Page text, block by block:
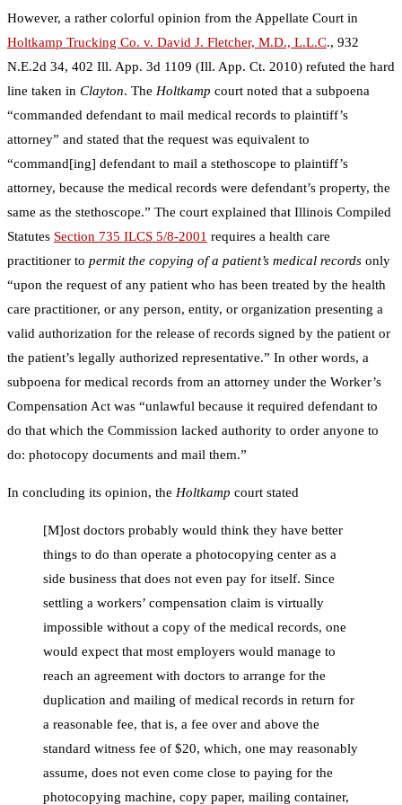
However, a rather colorful opinion from the Appellate Court in
Holtkamp Trucking Co. v. David J. Fletcher, M.D., L.L.C., 932
N.E.2d 34, 402 Ill. App. 3d 1109 (Ill. App. Ct. 2010) refuted the hard
line taken in Clayton. The Holtkamp court noted that a subpoena
“commanded defendant to mail medical records to plaintiff’s
attorney” and stated that the request was equivalent to
“command[ing] defendant to mail a stethoscope to plaintiff’s
attorney, because the medical records were defendant’s property, the
same as the stethoscope.” The court explained that Illinois Compiled
Statutes Section 735 ILCS 5/8-2001 requires a health care
practitioner to permit the copying of a patient’s medical records only
“upon the request of any patient who has been treated by the health
care practitioner, or any person, entity, or organization presenting a
valid authorization for the release of records signed by the patient or
the patient’s legally authorized representative.” In other words, a
subpoena for medical records from an attorney under the Worker’s
Compensation Act was “unlawful because it required defendant to
do that which the Commission lacked authority to order anyone to
do: photocopy documents and mail them.”
In concluding its opinion, the Holtkamp court stated
[M]ost doctors probably would think they have better
things to do than operate a photocopying center as a
side business that does not even pay for itself. Since
settling a workers’ compensation claim is virtually
impossible without a copy of the medical records, one
would expect that most employers would manage to
reach an agreement with doctors to arrange for the
duplication and mailing of medical records in return for
a reasonable fee, that is, a fee over and above the
standard witness fee of $20, which, one may reasonably
assume, does not even come close to paying for the
photocopying machine, copy paper, mailing container,